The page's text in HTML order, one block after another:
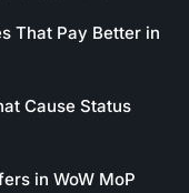
That Pay Better in
Cause Status
in WoW MoP